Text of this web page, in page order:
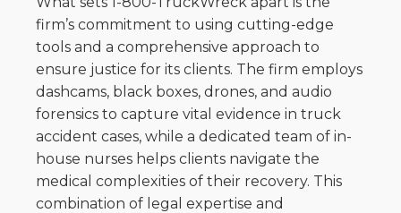
firm’s commitment to using cutting-edge
tools and a comprehensive approach to
ensure justice for its clients. The firm employs
dashcams, black boxes, drones, and audio
forensics to capture vital evidence in truck
accident cases, while a dedicated team of in-
house nurses helps clients navigate the
medical complexities of their recovery. This
combination of legal expertise and